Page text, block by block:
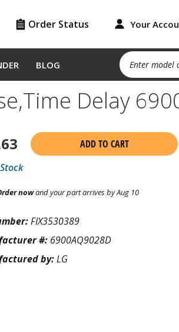
Order Status Your
BLOG Enter model
Delay
ADD TO CART
nowand your part arrives by Aug 10
FIX3530389
#: 6900AQ9028D
by:LG